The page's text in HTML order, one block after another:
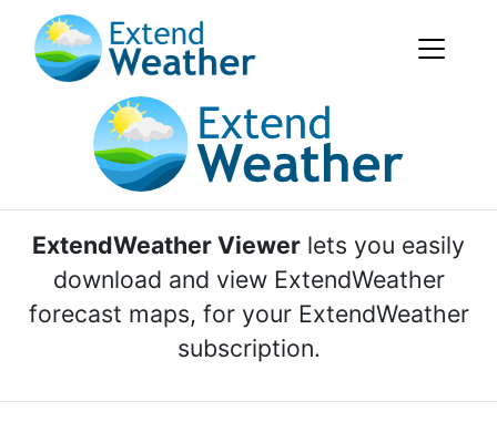
ExtendWeather Viewer lets you easily
download and view ExtendWeather
forecast maps, for your ExtendWeather
subscription.